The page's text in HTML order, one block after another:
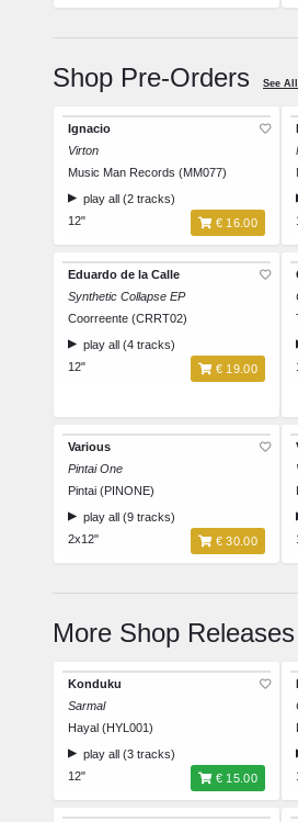
Shop Pre-Orders See
Ignacio
Virton
Music Man Records (MM077)
play all (2 tracks)
12"
€ 16.00
Eduardo de la Calle
Synthetic Collapse EP
Coorreente (CRRT02)
play all (4 tracks)
12"
€ 19.00
Various
Pintai One
Pintai (PINONE)
play all (9 tracks)
2x12"
€ 30.00
More Shop Releases
Konduku
Sarmal
Hayal (HYL001)
play all (3 tracks)
12"
€ 15.00